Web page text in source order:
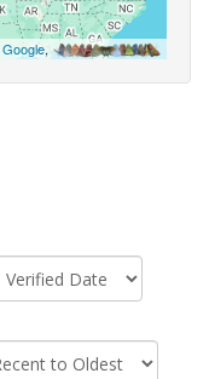
Google,